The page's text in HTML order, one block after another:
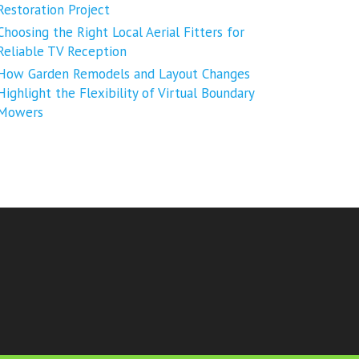
Project
the Right Local Aerial Fitters for
TV Reception
Garden Remodels and Layout Changes
the Flexibility of Virtual Boundary